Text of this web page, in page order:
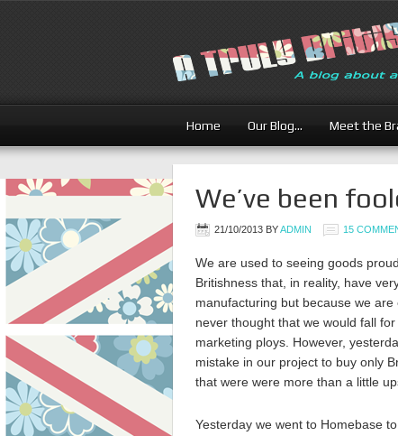
Home Our Blog… Meet the
We’ve been
21/10/2013 BYADMIN 15
We are used to seeing goods
Britishness that, in reality, have
manufacturing but because we
never thought that we would fall
marketing ploys. However,
mistake in our project to buy only
that were were more than a little
Yesterday we went to Homebase